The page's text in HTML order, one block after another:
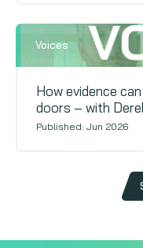
Voices
How evidence
doors – with
Published: Jun 2026